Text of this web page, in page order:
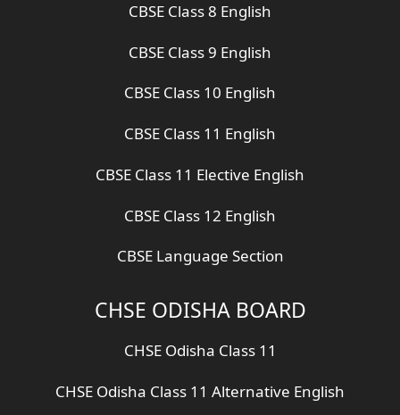
CBSE Class 8 English
CBSE Class 9 English
CBSE Class 10 English
CBSE Class 11 English
CBSE Class 11 Elective English
CBSE Class 12 English
CBSE Language Section
CHSE ODISHA BOARD
CHSE Odisha Class 11
CHSE Odisha Class 11 Alternative English